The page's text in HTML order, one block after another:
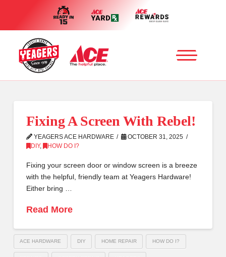
Fixing A Screen With Rebel!
YEAGERS ACE HARDWARE
OCTOBER 31, 2025
DIY, HOW DO I?
Fixing your screen door or window screen is a breeze
with the helpful, friendly team at Yeagers Hardware!
Either bring …
Read More
ACE HARDWARE DIY HOME REPAIR HOW DO I?